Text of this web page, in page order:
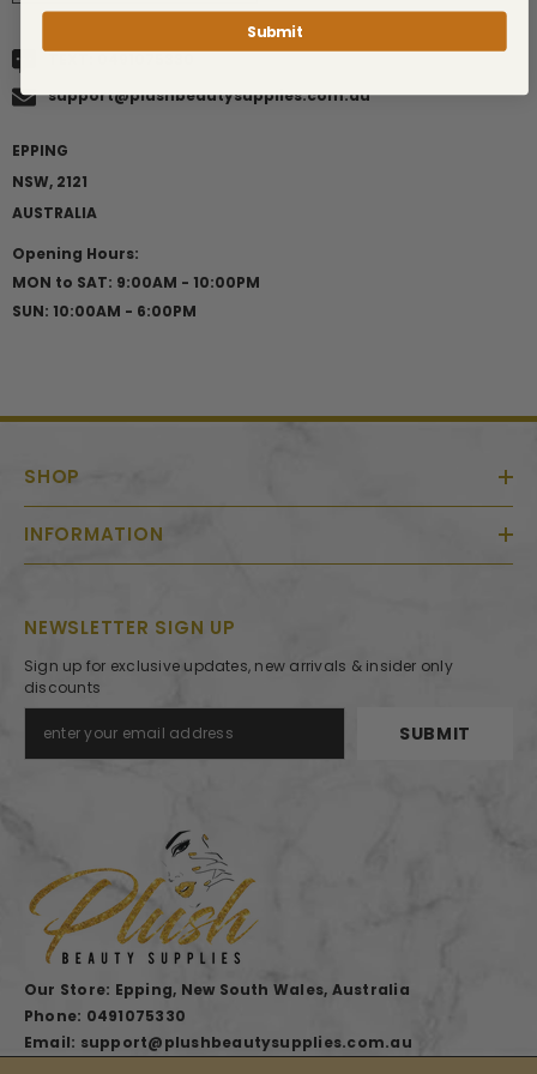
support@plushbeautysupplies.com.au
EPPING
NSW, 2121
AUSTRALIA
Opening Hours:
MON to SAT: 9:00AM - 10:00PM
SUN: 10:00AM - 6:00PM
SHOP
INFORMATION
NEWSLETTER SIGN UP
Sign up for exclusive updates, new arrivals & insider only
discounts
SUBMIT
Our Store: Epping, New South Wales, Australia
Phone: 0491075330
Email: support@plushbeautysupplies.com.au
Submit